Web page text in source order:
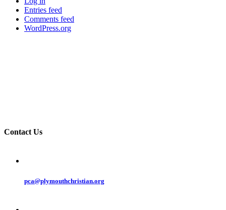
Entries feed
Comments feed
WordPress.org
Contact Us
pca@plymouthchristian.org